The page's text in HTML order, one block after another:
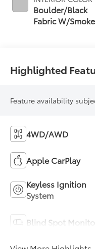
Boulder/Black
Fabric W/Smoke
Highlighted
Feature availability
4WD/AWD
Apple CarPlay
Keyless Ignition
System
Blind Spot